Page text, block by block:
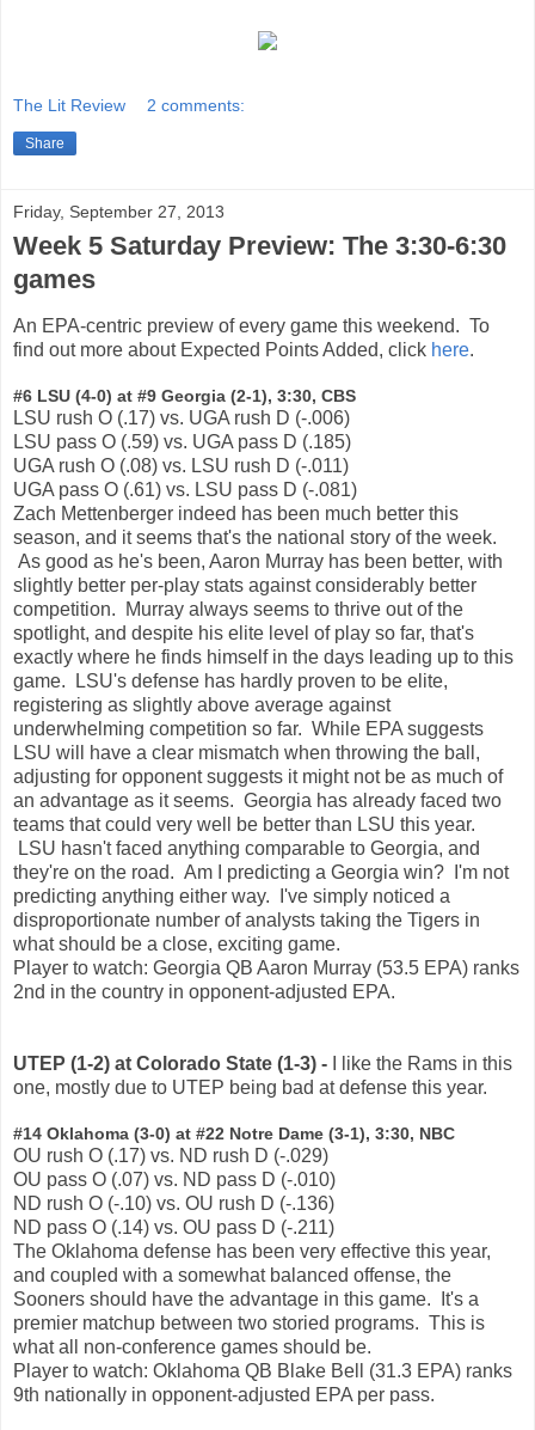
The Lit Review 2 comments:
Share
Friday, September 27, 2013
Week 5 Saturday Preview: The 3:30-6:30
games
An EPA-centric preview of every game this weekend. To
find out more about Expected Points Added, click here.
#6 LSU (4-0) at #9 Georgia (2-1), 3:30, CBS
LSU rush O (.17) vs. UGA rush D (-.006)
LSU pass O (.59) vs. UGA pass D (.185)
UGA rush O (.08) vs. LSU rush D (-.011)
UGA pass O (.61) vs. LSU pass D (-.081)
Zach Mettenberger indeed has been much better this
season, and it seems that's the national story of the week.
As good as he's been, Aaron Murray has been better, with
slightly better per-play stats against considerably better
competition. Murray always seems to thrive out of the
spotlight, and despite his elite level of play so far, that's
exactly where he finds himself in the days leading up to this
game. LSU's defense has hardly proven to be elite,
registering as slightly above average against
underwhelming competition so far. While EPA suggests
LSU will have a clear mismatch when throwing the ball,
adjusting for opponent suggests it might not be as much of
an advantage as it seems. Georgia has already faced two
teams that could very well be better than LSU this year.
LSU hasn't faced anything comparable to Georgia, and
they're on the road. Am I predicting a Georgia win? I'm not
predicting anything either way. I've simply noticed a
disproportionate number of analysts taking the Tigers in
what should be a close, exciting game.
Player to watch: Georgia QB Aaron Murray (53.5 EPA) ranks
2nd in the country in opponent-adjusted EPA.
UTEP (1-2) at Colorado State (1-3) -
I like the Rams in this
one, mostly due to UTEP being bad at defense this year.
#14 Oklahoma (3-0) at #22 Notre Dame (3-1), 3:30, NBC
OU rush O (.17) vs. ND rush D (-.029)
OU pass O (.07) vs. ND pass D (-.010)
ND rush O (-.10) vs. OU rush D (-.136)
ND pass O (.14) vs. OU pass D (-.211)
The Oklahoma defense has been very effective this year,
and coupled with a somewhat balanced offense, the
Sooners should have the advantage in this game. It's a
premier matchup between two storied programs. This is
what all non-conference games should be.
Player to watch: Oklahoma QB Blake Bell (31.3 EPA) ranks
9th nationally in opponent-adjusted EPA per pass.